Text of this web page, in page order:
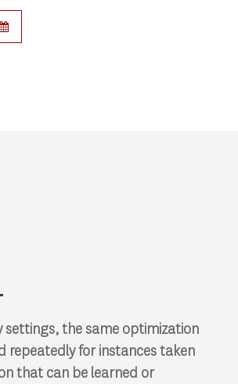
settings, the same optimization
repeatedly for instances taken
that can be learned or